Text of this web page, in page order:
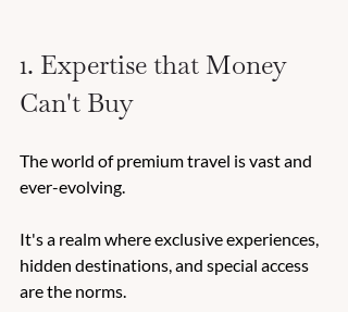
1. Expertise that Money
Can't Buy
The world of premium travel is vast and
ever-evolving.
It's a realm where exclusive experiences,
hidden destinations, and special access
are the norms.